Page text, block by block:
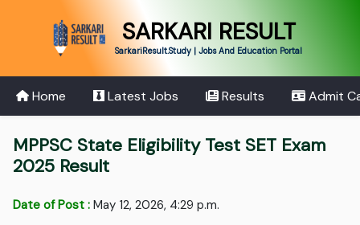
SARKARI RESULT
SarkariResult.Study | Jobs And Education Portal
Home Latest Jobs Results Admit
MPPSC State Eligibility Test SET Exam
2025 Result
Date of Post : May 12, 2026, 4:29 p.m.